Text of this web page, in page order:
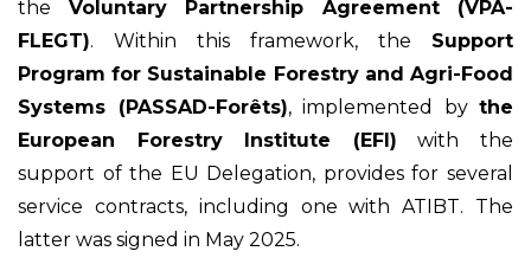
the
Voluntary Partnership Agreement (VPA-
FLEGT). Within this framework, the
Support
Program for Sustainable Forestry and Agri-Food
Systems (PASSAD-Forêts), implemented by the
European Forestry Institute (EFI)
with the
support of the EU Delegation, provides for several
service contracts, including one with ATIBT. The
latter was signed in May 2025.